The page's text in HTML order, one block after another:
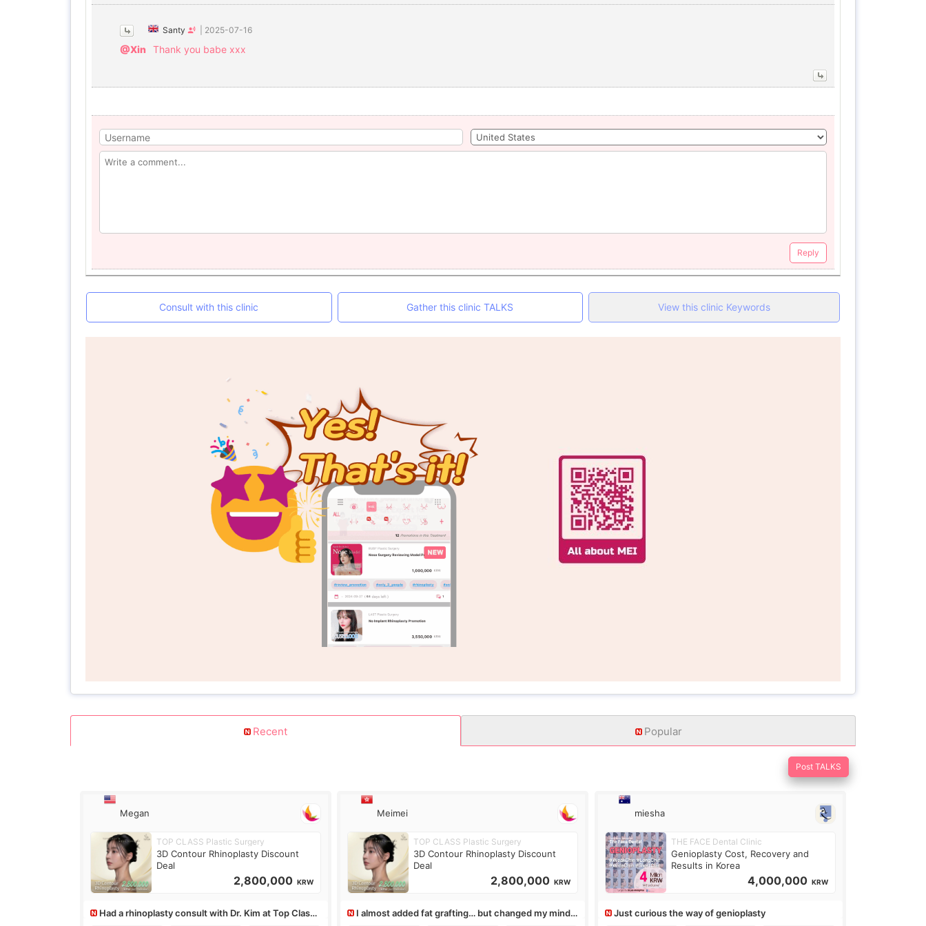
Santy 2025-07-16
@Xin Thank you babe xxx
Reply
Consult with this clinic Gather this clinic TALKS View this clinic Keywords
Recent Popular
Post TALKS
Megan
TOP CLASS Plastic Surgery
3D Contour Rhinoplasty Discount
Deal
2,800,000 KRW
Had a rhinoplasty consult with Dr. Kim at Top Class,
Meimei
TOP CLASS Plastic Surgery
3D Contour Rhinoplasty Discount
Deal
2,800,000 KRW
I almost added fat grafting… but changed my mind
miesha
THE FACE Dental Clinic
Genioplasty Cost, Recovery and
Results in Korea
4,000,000 KRW
Just curious the way of genioplasty